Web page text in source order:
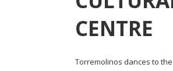
CENTRE
Torremolinos dances to